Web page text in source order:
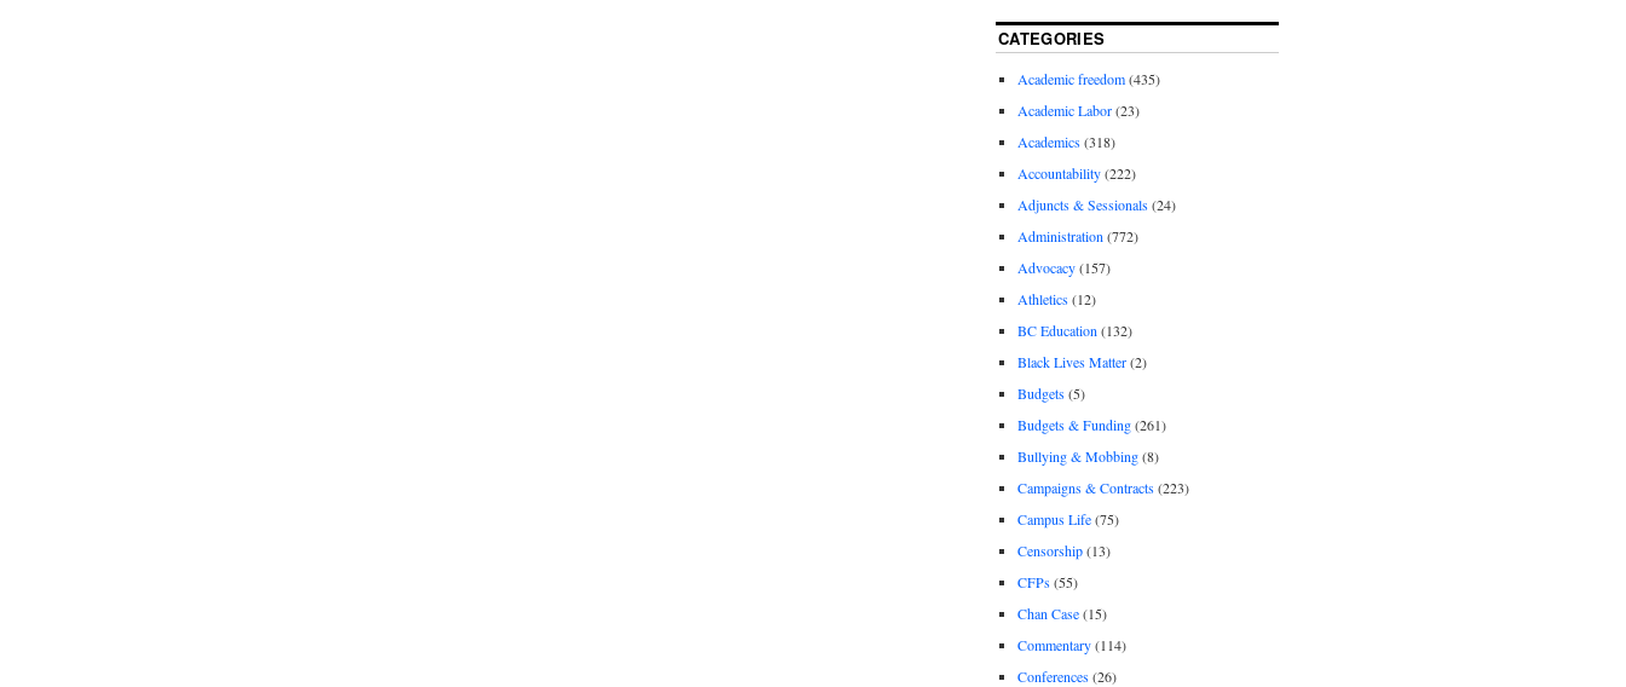
CATEGORIES
Academic freedom(435)
Academic Labor(23)
Academics(318)
Accountability(222)
Adjuncts & Sessionals(24)
Administration (772)
Advocacy(157)
Athletics(12)
BC Education (132)
Black Lives Matter(2)
Budgets(5)
Budgets & Funding(261)
Bullying & Mobbing(8)
Campaigns & Contracts(223)
Campus Life(75)
Censorship(13)
CFPs(55)
Chan Case(15)
Commentary(114)
Conferences(26)